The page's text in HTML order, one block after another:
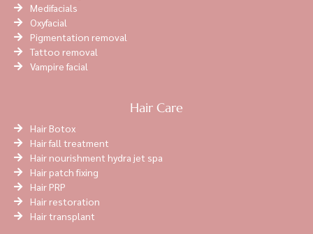
Medifacials
Oxyfacial
Pigmentation removal
Tattoo removal
Vampire facial
Hair Care
Hair Botox
Hair fall treatment
Hair nourishment hydra jet spa
Hair patch fixing
Hair PRP
Hair restoration
Hair transplant